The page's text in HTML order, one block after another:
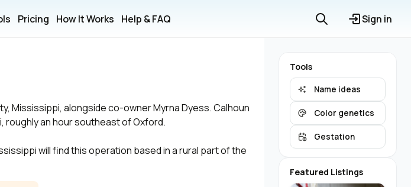
Pricing How It Works Help & FAQ Sign in
Mississippi, alongside co-owner Myrna Dyess. Calhoun
roughly an hour southeast of Oxford.
will find this operation based in a rural part of the
Tools
Name ideas
Color genetics
Gestation
Featured Listings